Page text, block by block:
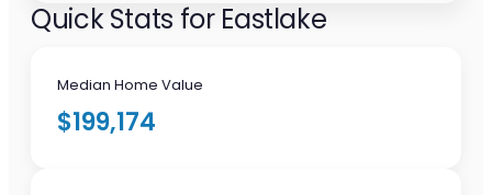
Quick Stats for Eastlake
Median Home Value
$199,174